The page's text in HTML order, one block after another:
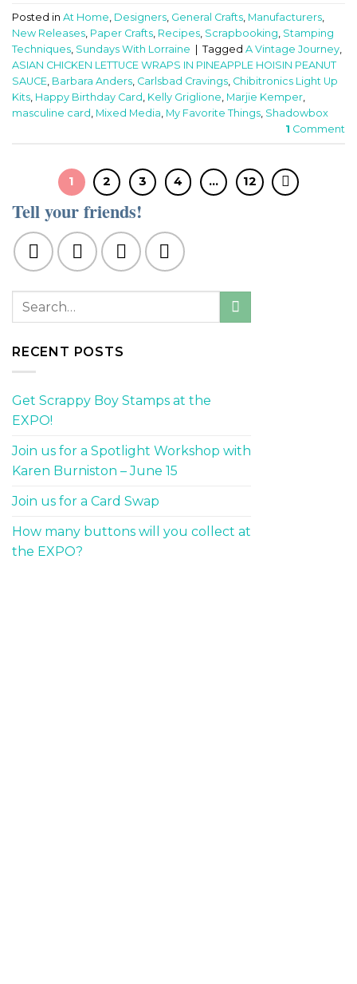
Posted in At Home Designers General Crafts Manufacturers
New Releases Paper Crafts Recipes Scrapbooking Stamping
Techniques Sundays With Lorraine | Tagged A Vintage Journey
ASIAN CHICKEN LETTUCE WRAPS IN PINEAPPLE HOISIN PEANUT
SAUCE Barbara Anders Carlsbad Cravings Chibitronics Light Up
Kits Happy Birthday Card Kelly Griglione Marjie Kemper
masculine card Mixed Media My Favorite Things Shadowbox
1 Comment
1 2 3 4 … 12
Tell your friends!
RECENT POSTS
Get Scrappy Boy Stamps at the
EXPO!
Join us for a Spotlight Workshop with
Karen Burniston – June 15
Join us for a Card Swap
How many buttons will you collect at
the EXPO?